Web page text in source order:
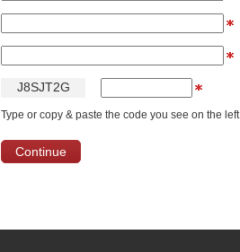
J8SJT2G
Type or copy & paste the code you see on the